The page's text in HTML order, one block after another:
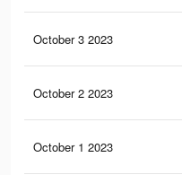
October 3 2023
October 2 2023
October 1 2023